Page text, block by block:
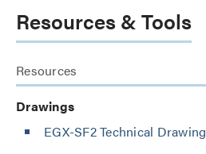
Resources & Tools
Resources
Drawings
EGX-SF2 Technical Drawing